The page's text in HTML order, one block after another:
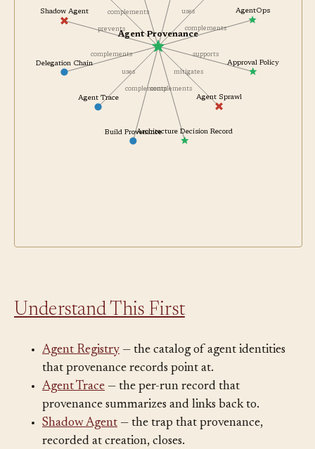
uses
mitigates
uses
complements
complements
complements
supports
complements
complements
prevents
complements
related
Agent Provenance
Agent Sprawl
Agent Trace
AgentOps
Approval Policy
Architecture Decision Record
Delegation Chain
Shadow Agent
Build Provenance
Agent Registry
— the catalog of agent identities
that provenance records point at.
Agent Trace
— the per-run record that
provenance summarizes and links back to.